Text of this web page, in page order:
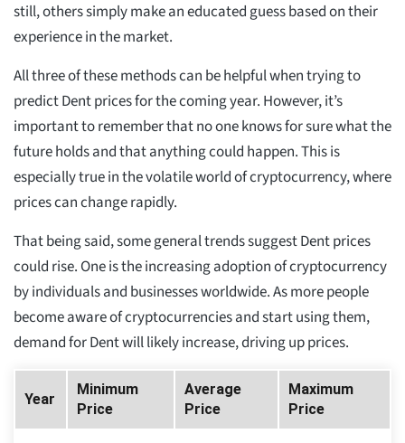
still, others simply make an educated guess based on their
experience in the market.
All three of these methods can be helpful when trying to
predict Dent prices for the coming year. However, it’s
important to remember that no one knows for sure what the
future holds and that anything could happen. This is
especially true in the volatile world of cryptocurrency, where
prices can change rapidly.
That being said, some general trends suggest Dent prices
could rise. One is the increasing adoption of cryptocurrency
by individuals and businesses worldwide. As more people
become aware of cryptocurrencies and start using them,
demand for Dent will likely increase, driving up prices.
Year
Minimum
Price
Average
Price
Maximum
Price